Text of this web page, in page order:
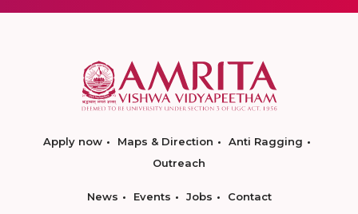
Apply now Maps & Direction
Anti Ragging
Outreach
News Events Jobs Contact